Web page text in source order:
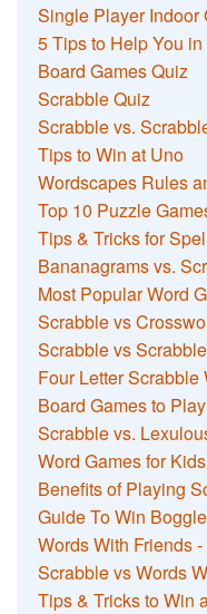
Single Player Indoor
5 Tips to Help You
Board Games Quiz
Scrabble Quiz
Scrabble vs.
Tips to Win at Uno
Wordscapes Rules
Top 10 Puzzle
Tips & Tricks for
Bananagrams vs.
Most Popular Word
Scrabble vs
Scrabble vs
Four Letter Scrabble
Board Games to
Scrabble vs.
Word Games for Kids
Benefits of Playing
Guide To Win
Words With Friends
Scrabble vs Words
Tips & Tricks to Win